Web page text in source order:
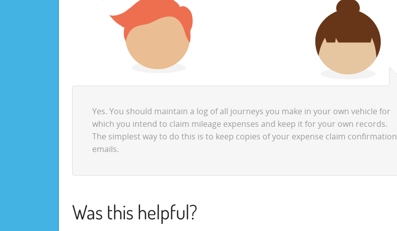
Yes. You should maintain a log of all journeys you make in your own vehicle for
which you intend to claim mileage expenses and keep it for your own records.
The simplest way to do this is to keep copies of your expense claim confirmation
emails.
Was this helpful?